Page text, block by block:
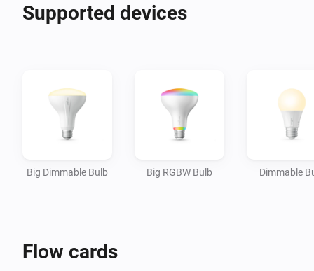
You can now connect your Sengled light bulbs directly
Supported devices
Big Dimmable Bulb Big RGBW Bulb Dimmable
Flow cards